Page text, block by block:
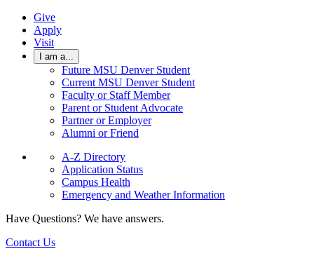
Give
Apply
Visit
I am a...
Future MSU Denver Student
Current MSU Denver Student
Faculty or Staff Member
Parent or Student Advocate
Partner or Employer
Alumni or Friend
A-Z Directory
Application Status
Campus Health
Emergency and Weather Information
Have Questions? We have answers.
Contact Us